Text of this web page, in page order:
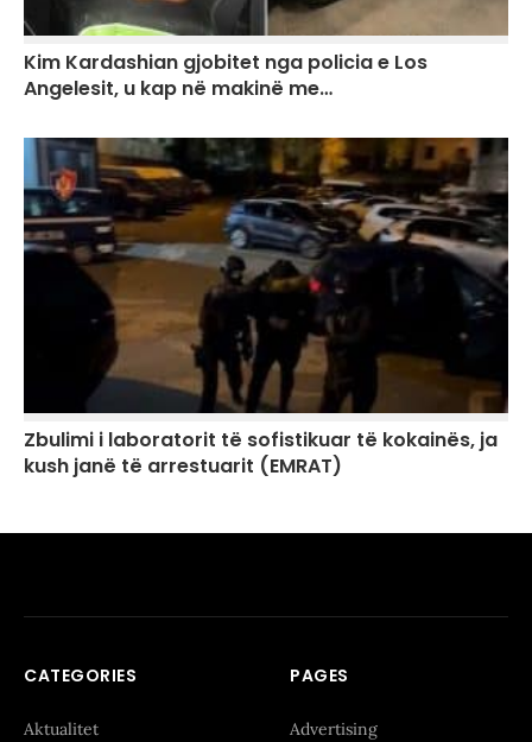
Kim Kardashian gjobitet nga policia e Los
Angelesit, u kap në makinë me…
Zbulimi i laboratorit të sofistikuar të kokainës, ja
kush janë të arrestuarit (EMRAT)
CATEGORIES
Aktualitet
PAGES
Advertising